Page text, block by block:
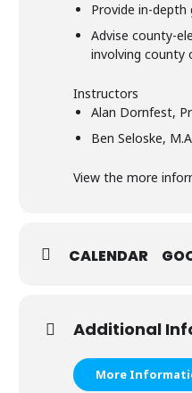
Provide in-
Advise county-
involving county
Instructors
Alan Dornfest,
Ben Seloske,
View the more
CALENDAR
Additional
More